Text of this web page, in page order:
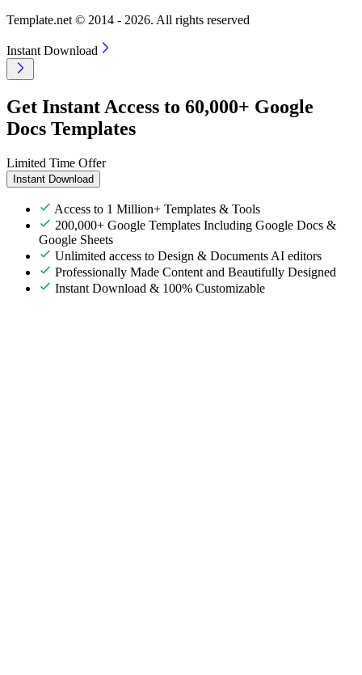
Template.net © 2014 - 2026. All rights reserved
Instant Download
Get Instant Access to 60,000+ Google
Docs Templates
Limited Time Offer
Instant Download
Access to 1 Million+ Templates & Tools
200,000+ Google Templates Including Google Docs &
Google Sheets
Unlimited access to Design & Documents AI editors
Professionally Made Content and Beautifully Designed
Instant Download & 100% Customizable